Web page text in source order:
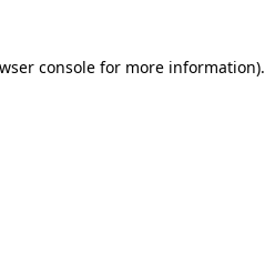
consolefor more information).